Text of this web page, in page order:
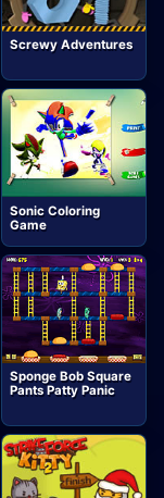
Screwy Adventures
Sonic Coloring
Game
Sponge Bob Square
Pants Patty Panic